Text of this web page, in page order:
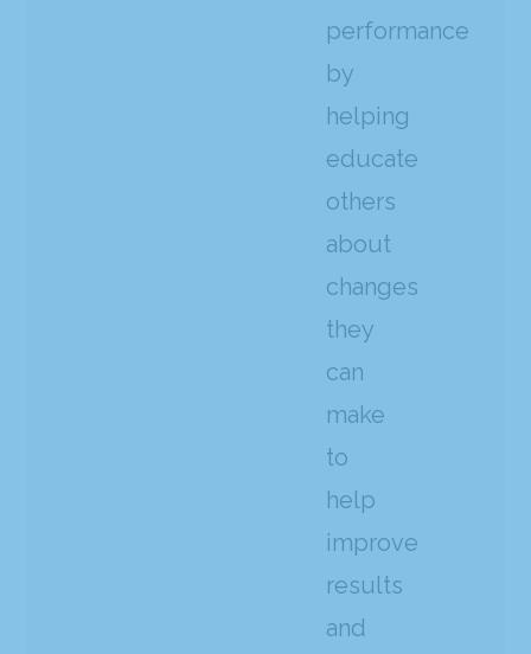
performance
by
helping
educate
others
about
changes
they
can
make
to
help
improve
results
and